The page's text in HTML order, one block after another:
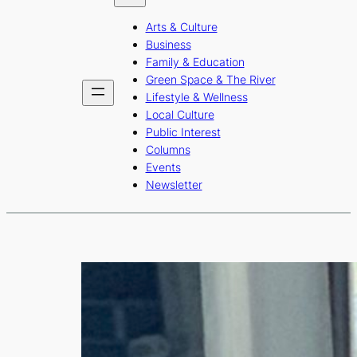
b
o
o
k
r
a
m
e
Arts & Culture
Business
Family & Education
Green Space & The River
Lifestyle & Wellness
Local Culture
Public Interest
Columns
Events
Newsletter